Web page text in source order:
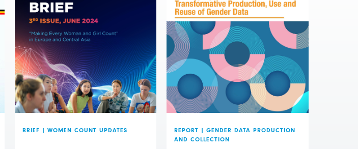
BRIEF | WOMEN COUNT UPDATES REPORT | GENDER DATA PRODUCTION
AND COLLECTION